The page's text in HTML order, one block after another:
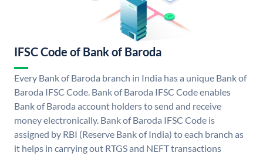
IFSC Code of Bank of Baroda
Every Bank of Baroda branch in India has a unique Bank of
Baroda IFSC Code. Bank of Baroda IFSC Code enables
Bank of Baroda account holders to send and receive
money electronically. Bank of Baroda IFSC Code is
assigned by RBI (Reserve Bank of India) to each branch as
it helps in carrying out RTGS and NEFT transactions